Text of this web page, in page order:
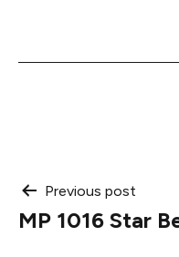
Post
navigation
Previous post
MP 1016 Star